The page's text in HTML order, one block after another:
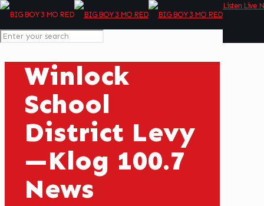
Listen Live
Winlock
School
District Levy
—Klog 100.7
News